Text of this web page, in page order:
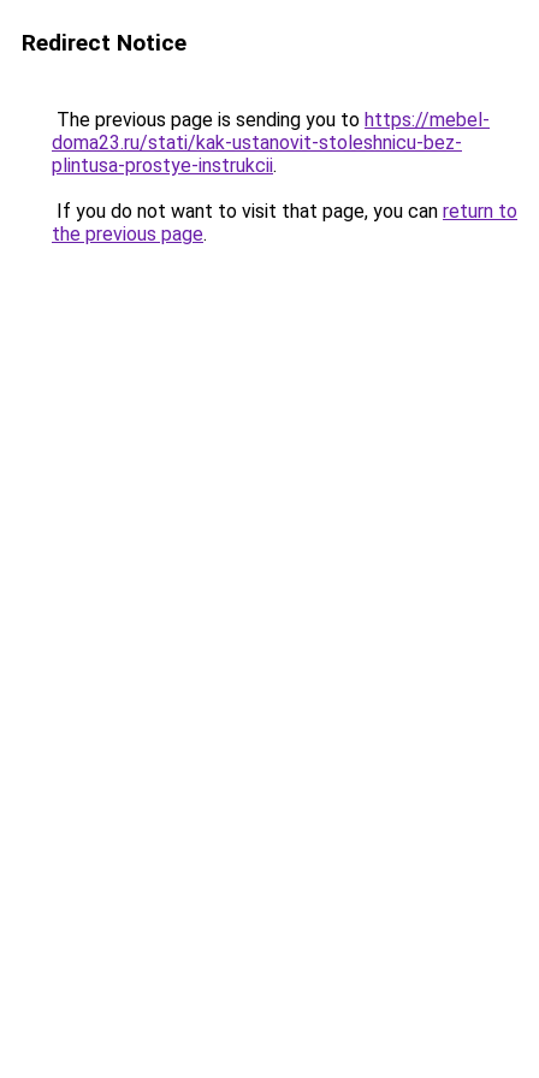
Redirect Notice
The previous page is sending you to https://mebel-
doma23.ru/stati/kak-ustanovit-stoleshnicu-bez-
plintusa-prostye-instrukcii.
If you do not want to visit that page, you can return to
the previous page.